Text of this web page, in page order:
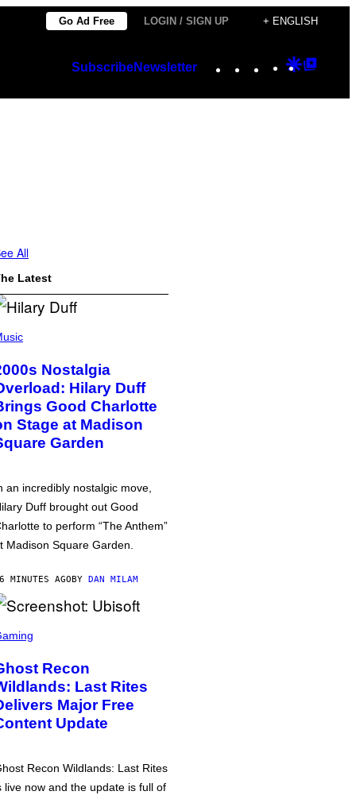
Go Ad Free LOGIN / SIGN UP + ENGLISH
SubscribeNewsletter Instagram
TikTok
YouTube
Google
All
Latest
Nostalgia
Hilary Duff
Good Charlotte
Stage at Madison
Garden
an incredibly nostalgic move,
Duff brought out Good
to perform “The Anthem”
Madison Square Garden.
MINUTES AGOBY DAN MILAM
Recon
Last Rites
Major Free
Update
Recon Wildlands: Last Rites
live now and the update is full of